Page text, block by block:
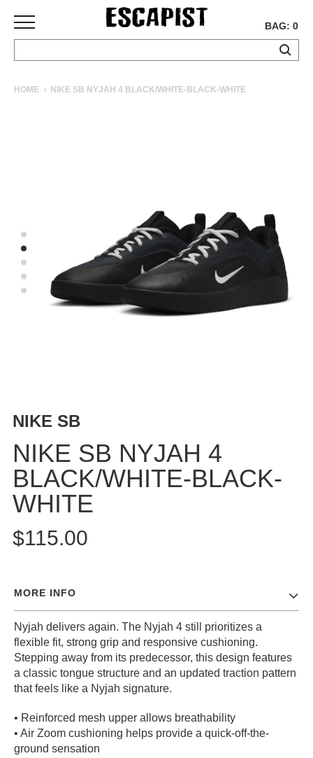
APPAREL
SHORTS
ACCESSORIES
BAGS
HATS
BEANIES
BELTS
MEDIA
PROTECTIVE
GEAR
MISC
GIFT
GIFTCARD
BAG: 0
HOME NIKE SB NYJAH 4 BLACK/WHITE-BLACK-WHITE
NIKE SB
NIKE SB NYJAH 4
BLACK/WHITE-BLACK-
WHITE
$115.00
MORE INFO
Nyjah delivers again. The Nyjah 4 still prioritizes a
flexible fit, strong grip and responsive cushioning.
Stepping away from its predecessor, this design features
a classic tongue structure and an updated traction pattern
that feels like a Nyjah signature.
• Reinforced mesh upper allows breathability
• Air Zoom cushioning helps provide a quick-off-the-
ground sensation